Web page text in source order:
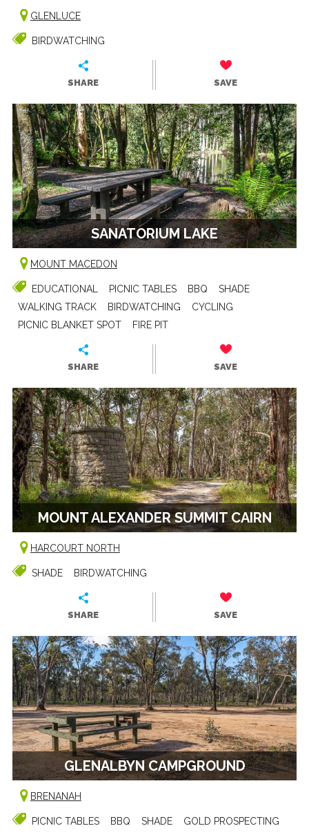
GLENLUCE
BIRDWATCHING
SHARE SAVE
SANATORIUM LAKE
MOUNT MACEDON
EDUCATIONAL PICNIC TABLES BBQ
SHADE
WALKING TRACK
BIRDWATCHING
CYCLING
PICNIC BLANKET SPOT
FIRE PIT
SHARE SAVE
MOUNT ALEXANDER SUMMIT CAIRN
HARCOURT NORTH
SHADE BIRDWATCHING
SHARE SAVE
GLENALBYN CAMPGROUND
BRENANAH
PICNIC TABLES BBQ SHADE
GOLD PROSPECTING